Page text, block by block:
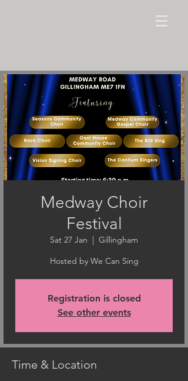
Medway Choir
Festival
Sat 27 Jan
  |
Gillingham
Hosted by We Can Sing
Registration is closed
See other events
Time & Location